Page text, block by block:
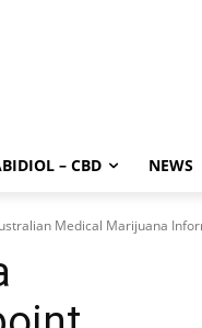
– CBD NEWS
Medical Marijuana